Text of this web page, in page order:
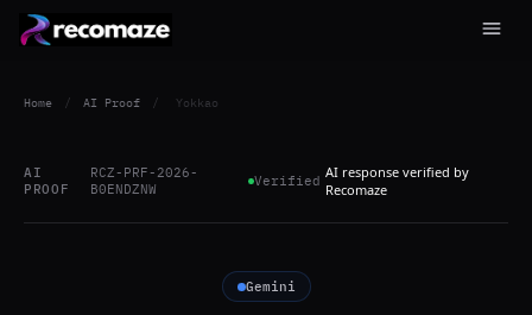
Home / AI Proof / Yokkao
AI
PROOF
RCZ-PRF-2026-
B0ENDZNW
Verified AI response verified by
Recomaze
Gemini